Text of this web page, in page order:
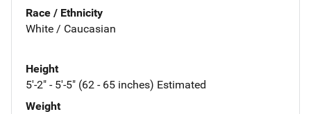
Race / Ethnicity
White / Caucasian
Height
5'-2" - 5'-5" (62 - 65 inches) Estimated
Weight